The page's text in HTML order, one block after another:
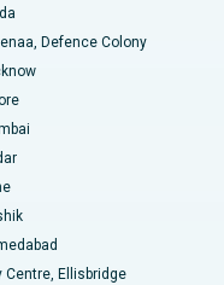
Karimnagar
Defence Colony
Centre, Ellisbridge